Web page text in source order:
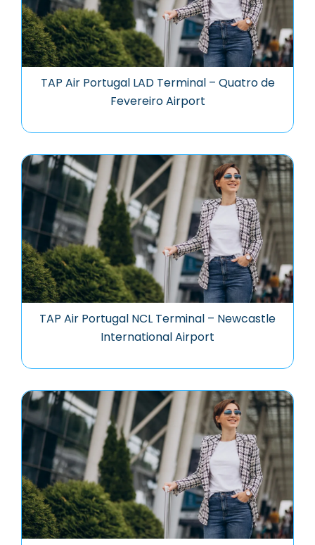
TAP Air Portugal LAD Terminal – Quatro de
Fevereiro Airport
TAP Air Portugal NCL Terminal – Newcastle
International Airport